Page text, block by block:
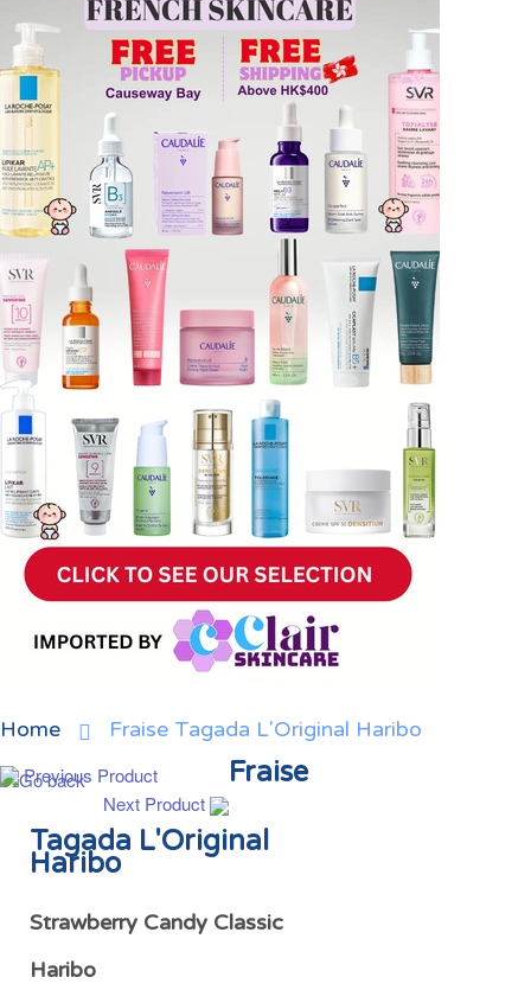
Home Fraise Tagada L'Original Haribo
Previous Product
Next Product
Fraise
Tagada L'Original
Haribo
Strawberry Candy Classic
Haribo